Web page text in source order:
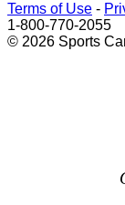
Terms of Use -
1-800-770-2055
© 2026 Sports